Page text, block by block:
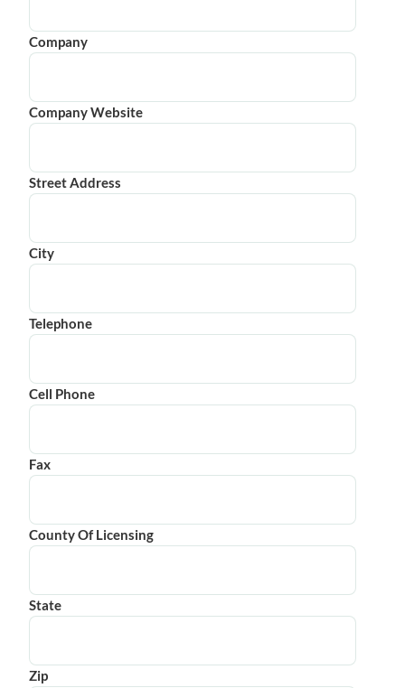
Company
Company Website
Street Address
City
Telephone
Cell Phone
Fax
County Of Licensing
State
Zip